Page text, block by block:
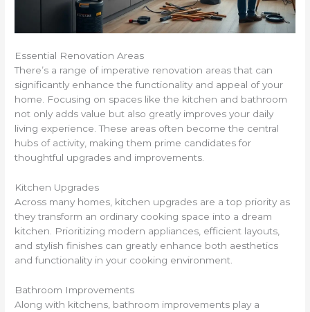
Essential Renovation Areas
There’s a range of imperative renovation areas that can
significantly enhance the functionality and appeal of your
home. Focusing on spaces like the kitchen and bathroom
not only adds value but also greatly improves your daily
living experience. These areas often become the central
hubs of activity, making them prime candidates for
thoughtful upgrades and improvements.
Kitchen Upgrades
Across many homes, kitchen upgrades are a top priority as
they transform an ordinary cooking space into a dream
kitchen. Prioritizing modern appliances, efficient layouts,
and stylish finishes can greatly enhance both aesthetics
and functionality in your cooking environment.
Bathroom Improvements
Along with kitchens, bathroom improvements play a